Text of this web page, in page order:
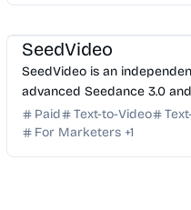
SeedVideo
SeedVideo is an
advanced Seedance 3.0
cinematic, multi-modal AI
Paid Text-to-Video
For Marketers +1